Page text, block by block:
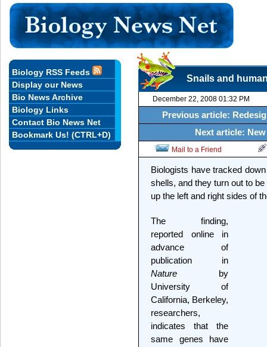
Snails and
December 22, 2008 01:32 PM
Previous article:
Next article:
Mail to a Friend
Biologists have tracked
shells, and they turn out to
up the left and right sides of
The finding,
reported online in
advance of
publication in
Nature by
University of
California, Berkeley,
researchers,
indicates that the
same genes have
Biology RSS Feeds
Display our News
Bio News Archive
Biology Links
Contact Bio News Net
Bookmark Us! (CTRL+D)